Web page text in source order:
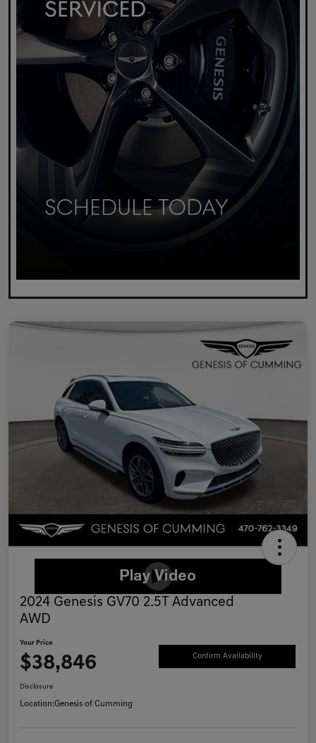
2024 Genesis GV70 2.5T Advanced
AWD
Your Price
$38,846 Confirm Availability
Disclosure
Location:Genesis of Cumming